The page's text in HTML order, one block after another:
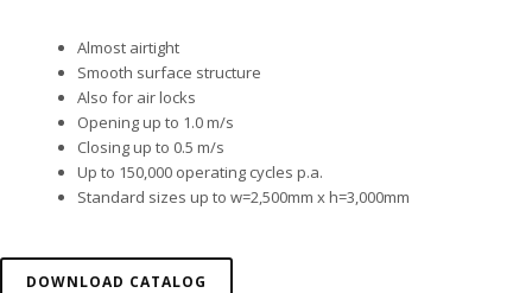
Almost airtight
Smooth surface structure
Also for air locks
Opening up to 1.0 m/s
Closing up to 0.5 m/s
Up to 150,000 operating cycles p.a.
Standard sizes up to w=2,500mm x h=3,000mm
DOWNLOAD CATALOG